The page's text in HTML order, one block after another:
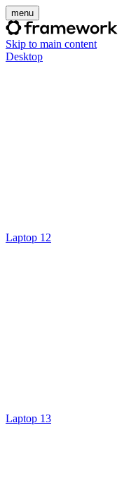
menu
Skip to main content
Desktop
Laptop 12
Laptop 13